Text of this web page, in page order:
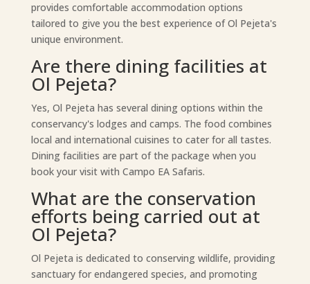
provides comfortable accommodation options
tailored to give you the best experience of Ol Pejeta's
unique environment.
Are there dining facilities at
Ol Pejeta?
Yes, Ol Pejeta has several dining options within the
conservancy's lodges and camps. The food combines
local and international cuisines to cater for all tastes.
Dining facilities are part of the package when you
book your visit with Campo EA Safaris.
What are the conservation
efforts being carried out at
Ol Pejeta?
Ol Pejeta is dedicated to conserving wildlife, providing
sanctuary for endangered species, and promoting